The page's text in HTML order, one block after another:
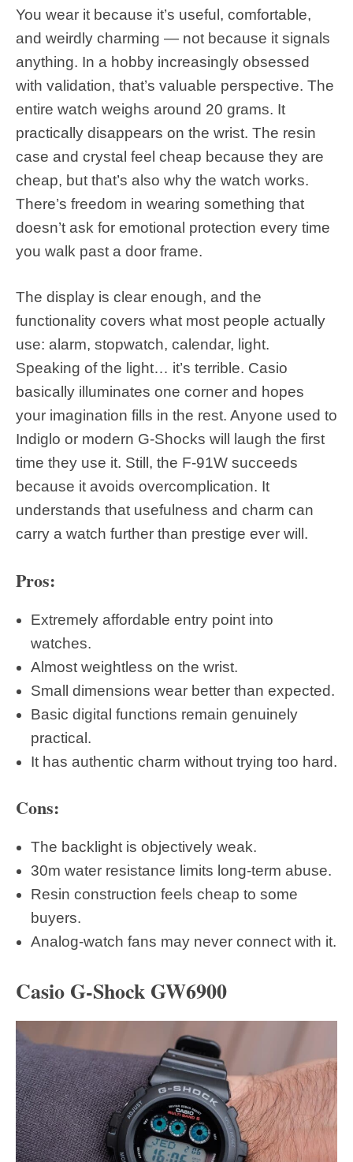
You wear it because it’s useful, comfortable,
and weirdly charming — not because it signals
anything. In a hobby increasingly obsessed
with validation, that’s valuable perspective. The
entire watch weighs around 20 grams. It
practically disappears on the wrist. The resin
case and crystal feel cheap because they are
cheap, but that’s also why the watch works.
There’s freedom in wearing something that
doesn’t ask for emotional protection every time
you walk past a door frame.
The display is clear enough, and the
functionality covers what most people actually
use: alarm, stopwatch, calendar, light.
Speaking of the light… it’s terrible. Casio
basically illuminates one corner and hopes
your imagination fills in the rest. Anyone used to
Indiglo or modern G-Shocks will laugh the first
time they use it. Still, the F-91W succeeds
because it avoids overcomplication. It
understands that usefulness and charm can
carry a watch further than prestige ever will.
Pros:
Extremely affordable entry point into
watches.
Almost weightless on the wrist.
Small dimensions wear better than expected.
Basic digital functions remain genuinely
practical.
It has authentic charm without trying too hard.
Cons:
The backlight is objectively weak.
30m water resistance limits long-term abuse.
Resin construction feels cheap to some
buyers.
Analog-watch fans may never connect with it.
Casio G-Shock GW6900